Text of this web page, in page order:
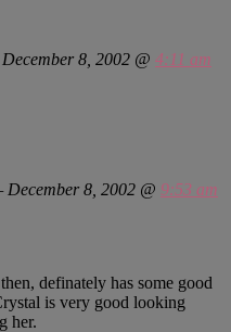
8, 2002 @ 4:11 am
8, 2002 @ 9:53 am
definately has some good
is very good looking
her.